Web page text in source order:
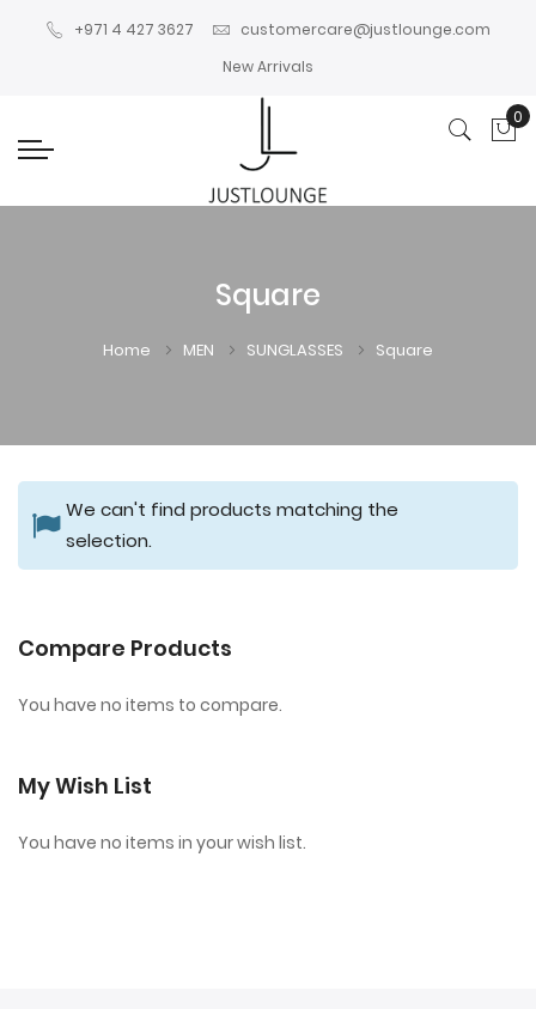
+971 4 427 3627
customercare@justlounge.com
New Arrivals
0
Square
Home MEN SUNGLASSES Square
We can't find products matching the
selection.
Compare Products
You have no items to compare.
My Wish List
You have no items in your wish list.